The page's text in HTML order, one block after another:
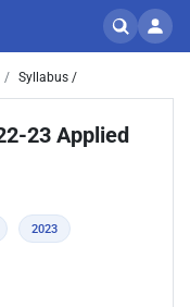
Syllabus /
23 Applied
2023